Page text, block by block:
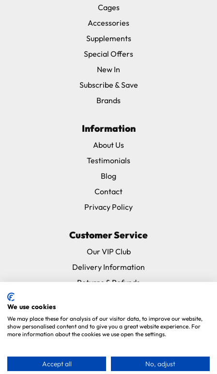
Cages
Accessories
Supplements
Special Offers
New In
Subscribe & Save
Brands
Information
About Us
Testimonials
Blog
Contact
Privacy Policy
Customer Service
Our VIP Club
Delivery Information
Returns & Refunds
We use cookies
We may place these for analysis of our visitor data, to improve our website,
show personalised content and to give you a great website experience. For
more information about the cookies we use open the settings.
Accept all No, adjust